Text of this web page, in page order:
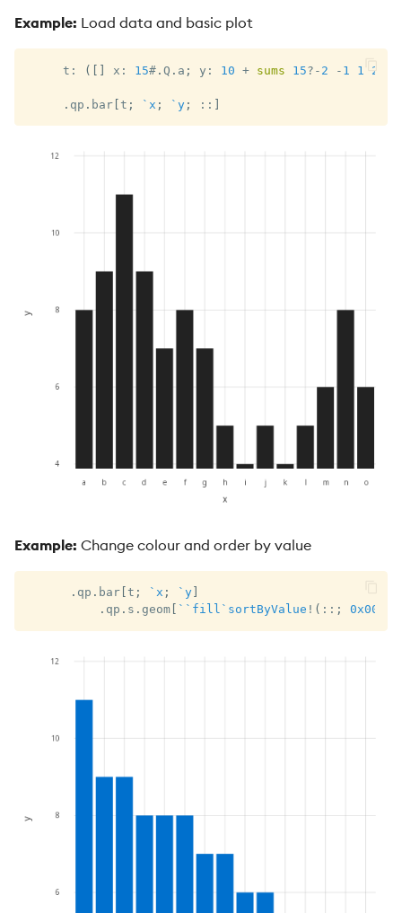
Example: Load data and basic plot
     t
: ( [ ] x : 15# .Q . a ; y : 10 + sums 15? - 2 - 1 1 2
. qp . bar [t ; `x ; `y ; :: ]
Example: Change colour and order by value
. qp . bar [t ; `x ; `y
. qp . s .geom ` `fill `sortByValue ! ( :: ;